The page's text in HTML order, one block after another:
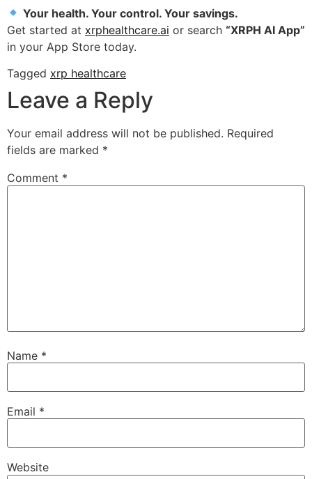
Your health. Your control. Your savings.
Get started at xrphealthcare.ai or search “XRPH AI App”
in your App Store today.
Tagged xrp healthcare
Leave a Reply
Your email address will not be published. Required
fields are marked *
Comment *
Name *
Email *
Website